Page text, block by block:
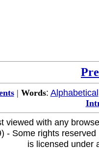
| Words: Alphabetical
viewed with any
- Some rights
is licensed under